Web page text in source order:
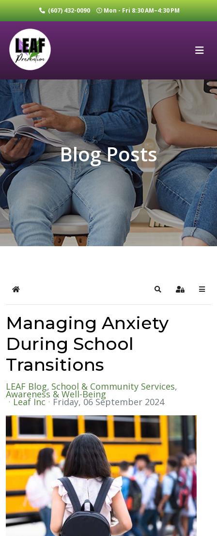
(607) 432-0090 Mon - Fri 8:30 AM–4:30 PM
Blog Posts
Home SearchSign In
Managing Anxiety
During School
Transitions
LEAF Blog School & Community Services
Awareness & Well-Being
Leaf Inc Friday, 06 September 2024